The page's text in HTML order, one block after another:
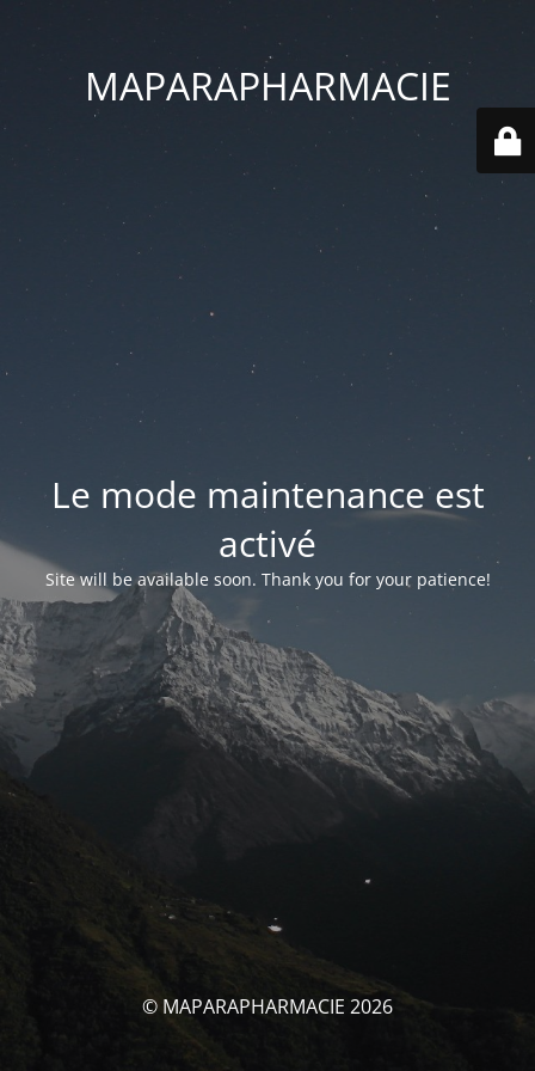
MAPARAPHARMACIE
Le mode maintenance est
activé
Site will be available soon. Thank you for your patience!
© MAPARAPHARMACIE 2026